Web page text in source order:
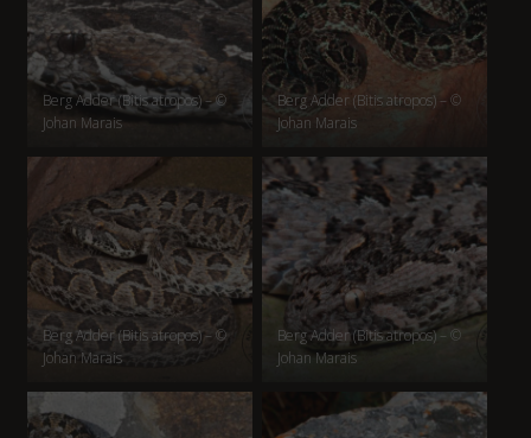
Berg Adder (Bitis atropos) – ©
Johan Marais
Berg Adder (Bitis atropos) – ©
Johan Marais
Berg Adder (Bitis atropos) – ©
Johan Marais
Berg Adder (Bitis atropos) – ©
Johan Marais